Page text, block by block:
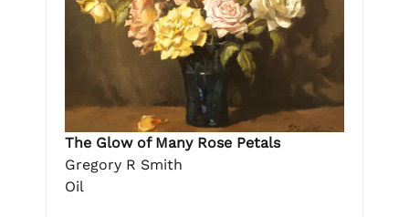
The Glow of Many Rose Petals
Gregory R Smith
Oil